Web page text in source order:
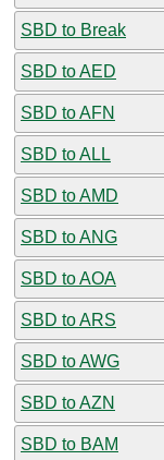
SBD to Break
SBD to AED
SBD to AFN
SBD to ALL
SBD to AMD
SBD to ANG
SBD to AOA
SBD to ARS
SBD to AWG
SBD to AZN
SBD to BAM